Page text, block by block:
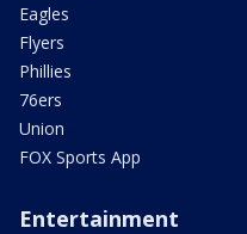
Eagles
Flyers
Phillies
76ers
Union
FOX Sports App
Entertainment